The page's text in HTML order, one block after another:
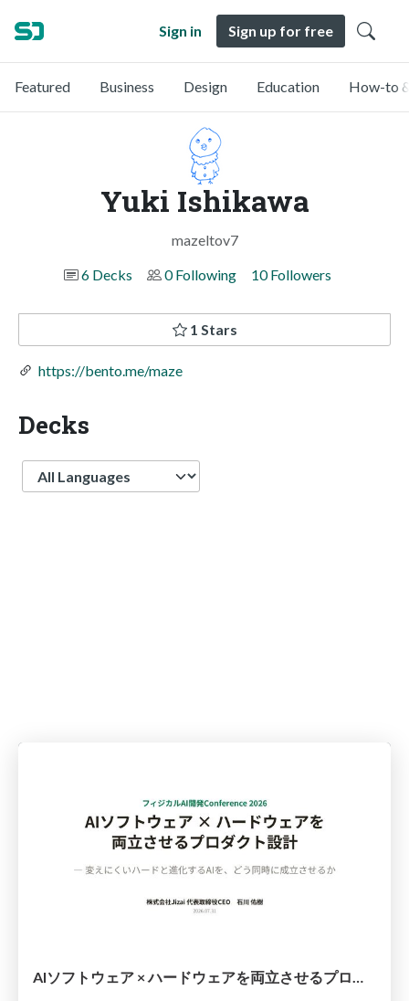
Sign in Sign up for free
Featured Business Design Education How-to
Yuki Ishikawa
mazeltov7
6 Decks
0 Following 10 Followers
1 Stars
https://bento.me/maze
Decks
Language
AIソフトウェア × ハードウェアを両立させるプロダクト設計@2026.07.31「フィジカルAI開発カンファレンス」